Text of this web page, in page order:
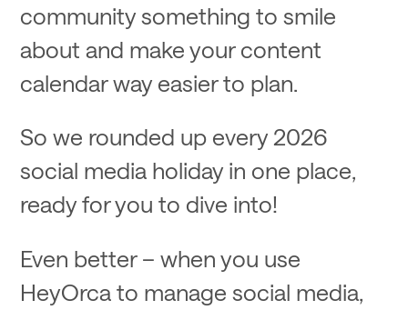
community something to smile
about and make your content
calendar way easier to plan.
So we rounded up every 2026
social media holiday in one place,
ready for you to dive into!
Even better – when you use
HeyOrca to manage social media,